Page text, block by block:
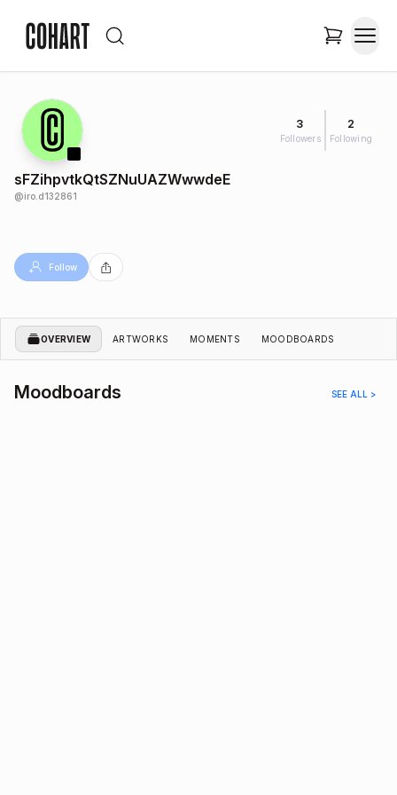
3
Followers
2
Following
sFZihpvtkQtSZNuUAZWwwdeE
@iro.d132861
Follow
OVERVIEW ARTWORKS MOMENTS MOODBOARDS
Moodboards SEE ALL >